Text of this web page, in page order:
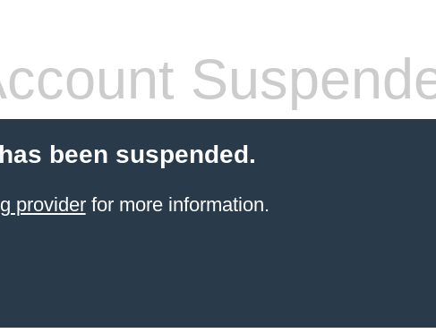
been suspended.
providerfor more information.